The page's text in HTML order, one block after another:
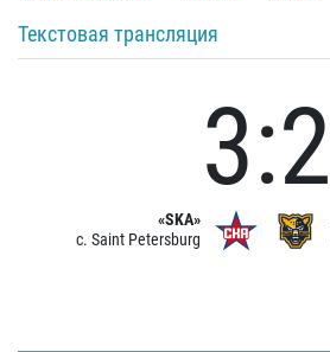
Текстовая трансляция
«SKA»
c. Saint Petersburg
3:2